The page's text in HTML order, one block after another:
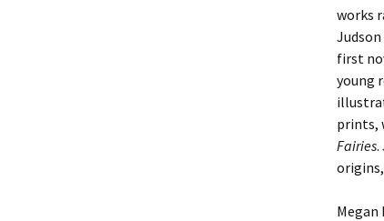
works
first
young
prints,
Fairies.
Megan